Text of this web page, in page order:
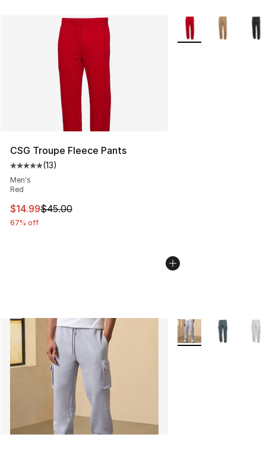
CSG Troupe Fleece Pants
Average customer rating - [5 out of 5 stars], 13 reviews
(13)
Men's
Red
This item is on sale. Price dropped from $45.00 to
$14.99$45.00
67% off
More Colors
More Colors